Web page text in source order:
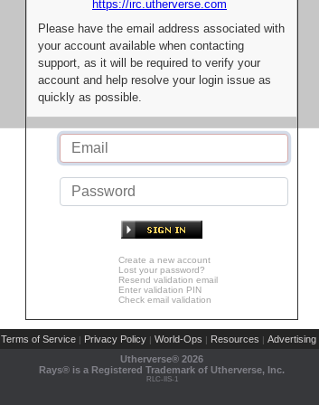
https://irc.utherverse.com
Please have the email address associated with
your account available when contacting
support, as it will be required to verify your
account and help resolve your login issue as
quickly as possible.
Create a new account
Lost your password?
Resend validation email
Enter validation PIN
Check email validation
Terms of Service | Privacy Policy | World-Ops | Resources | Advertising
Utherverse® 2026
Rays® is a Registered Trademark of Utherverse, Inc.
RLC-IIS-1